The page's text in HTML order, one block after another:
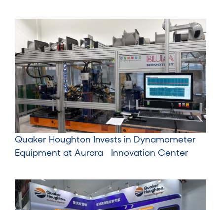
Quaker Houghton Invests in Dynamometer
Equipment at Aurora Innovation Center